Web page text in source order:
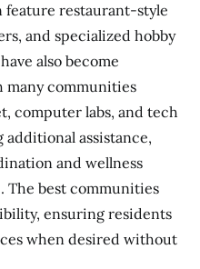
restaurant-style
and specialized hobby
also become
communities
computer labs, and tech
assistance,
and wellness
The best communities
ensuring residents
when desired without